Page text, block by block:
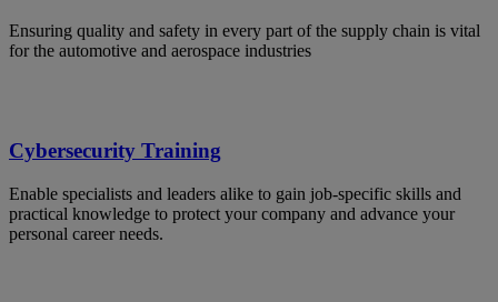
Ensuring quality and safety in every part of the supply chain is vital
for the automotive and aerospace industries
Cybersecurity Training
Enable specialists and leaders alike to gain job-specific skills and
practical knowledge to protect your company and advance your
personal career needs.